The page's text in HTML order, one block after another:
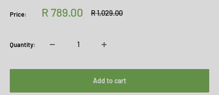
Price:
Sale
R 789.00
Regular
R 1,029.00
Quantity:
Add to cart